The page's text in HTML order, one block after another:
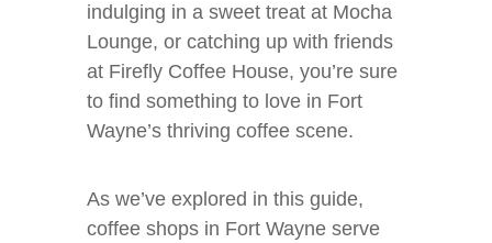
indulging in a sweet treat at Mocha
Lounge, or catching up with friends
at Firefly Coffee House, you’re sure
to find something to love in Fort
Wayne’s thriving coffee scene.
As we’ve explored in this guide,
coffee shops in Fort Wayne serve